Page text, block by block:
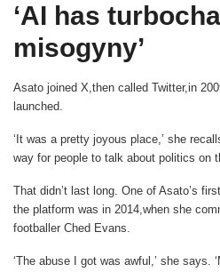
‘AI has
misogyny’
Asato joined X,then called Twitter,in
launched.
‘It was a pretty joyous place,’ she
way for people to talk about politics on
That didn’t last long. One of Asato’s
the platform was in 2014,when she
footballer Ched Evans.
‘The abuse I got was awful,’ she says.